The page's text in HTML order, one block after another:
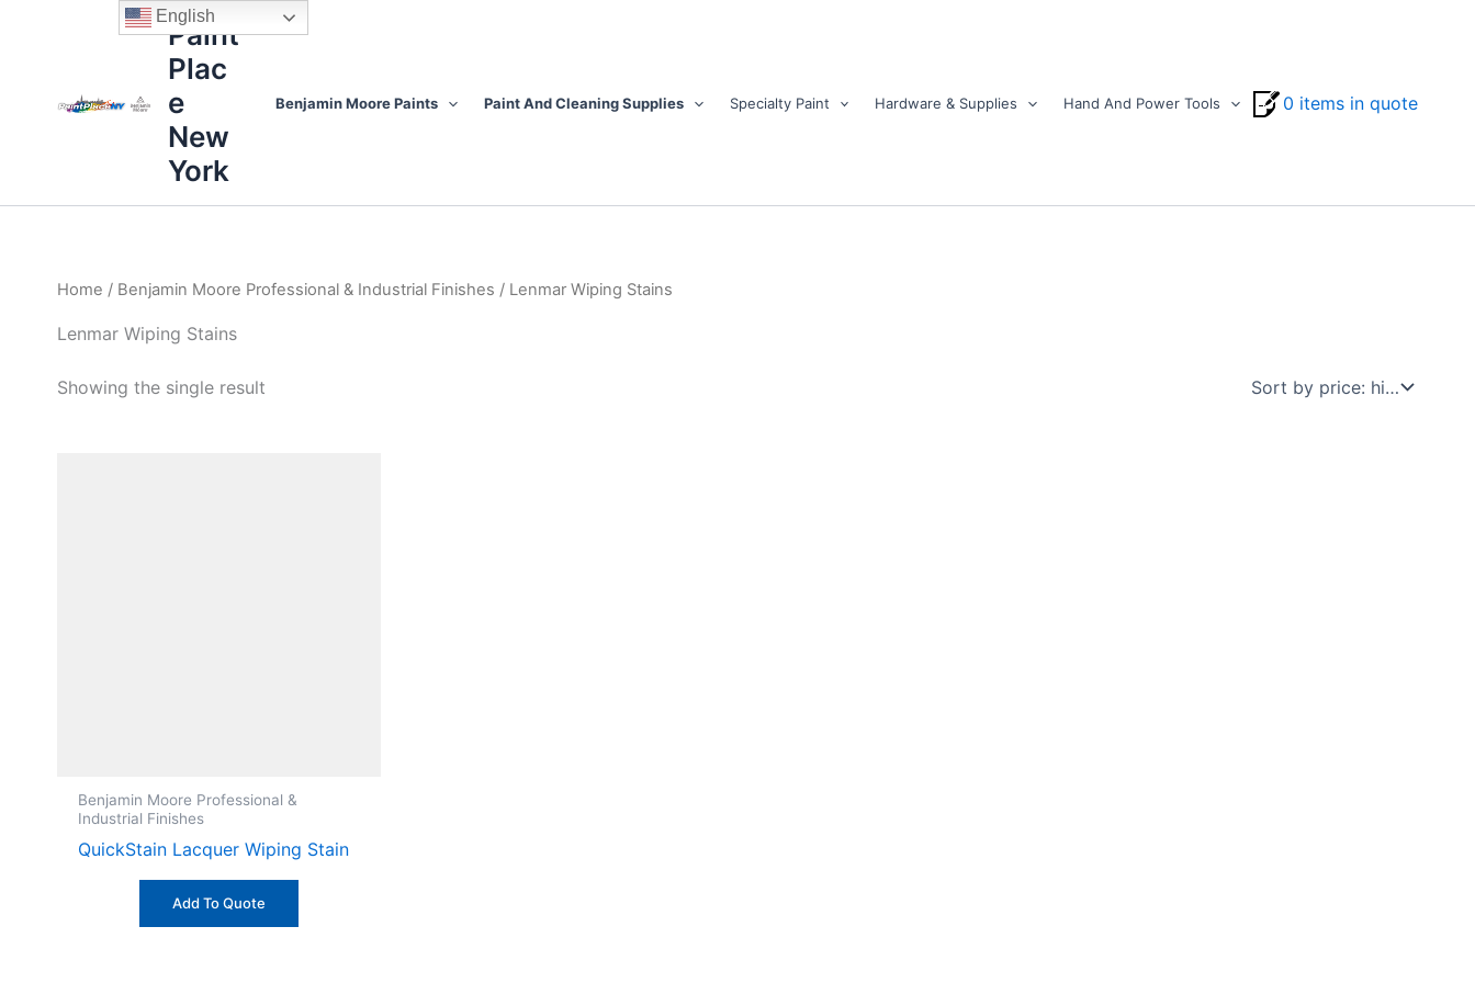
Paint
Plac
e
New
York
Benjamin Moore Paints Paint And Cleaning Supplies Specialty Paint Hardware & Supplies Hand And Power Tools 0 items in quote
Home / Benjamin Moore Professional & Industrial Finishes / Lenmar Wiping Stains
Lenmar Wiping Stains
Showing the single result
Benjamin Moore Professional &
Industrial Finishes
QuickStain Lacquer Wiping Stain
Add To Quote
English